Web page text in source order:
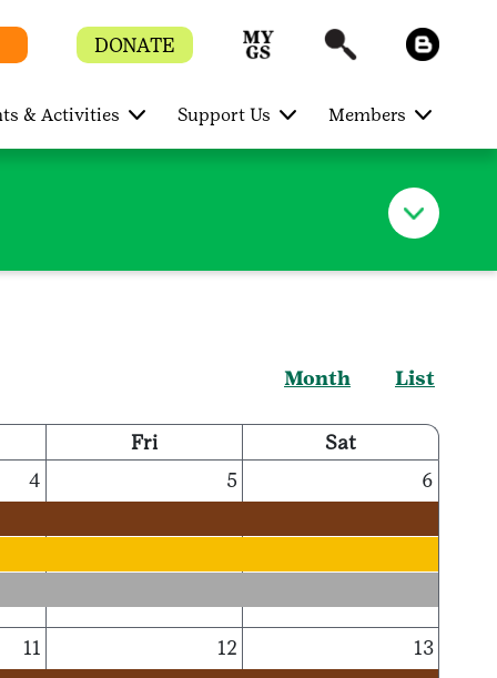
DONATE
& Activities Support Us Members
Month List
Fri Sat
4 5 6
11 12 13